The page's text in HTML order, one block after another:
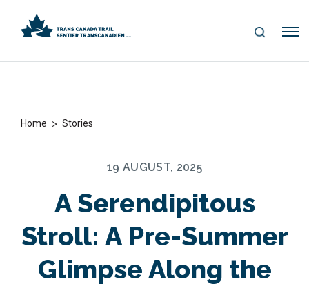
S
Me
Home > Stories
19 AUGUST, 2025
A Serendipitous
Stroll: A Pre-Summer
Glimpse Along the